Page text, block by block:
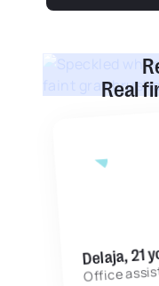
Real
7 months
Delaja, 21
Office